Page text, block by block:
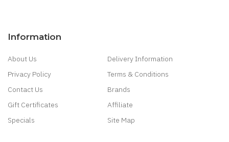
Information
About Us
Delivery Information
Privacy Policy
Terms & Conditions
Contact Us
Brands
Gift Certificates
Affiliate
Specials
Site Map